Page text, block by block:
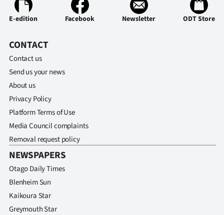
E-edition Facebook Newsletter ODT Store
CONTACT
Contact us
Send us your news
About us
Privacy Policy
Platform Terms of Use
Media Council complaints
Removal request policy
NEWSPAPERS
Otago Daily Times
Blenheim Sun
Kaikoura Star
Greymouth Star